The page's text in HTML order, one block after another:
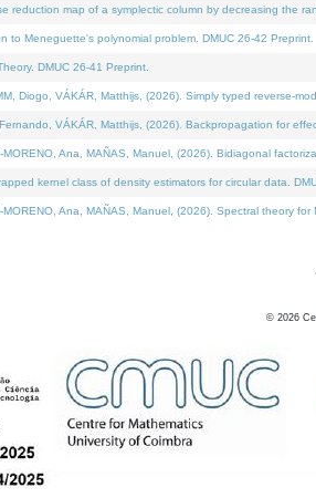
reduction map of a symplectic column by decreasing the
to Meneguette's polynomial problem. DMUC 26-42 Preprint.
DMUC 26-41 Preprint.
Diogo, VÁKÁR, Matthijs, (2026). Simply typed reverse-
VÁKÁR, Matthijs, (2026). Backpropagation for
MORENO, Ana, MAÑAS, Manuel, (2026). Bidiagonal
kernel class of density estimators for circular data.
MORENO, Ana, MAÑAS, Manuel, (2026). Spectral theory
© 2026